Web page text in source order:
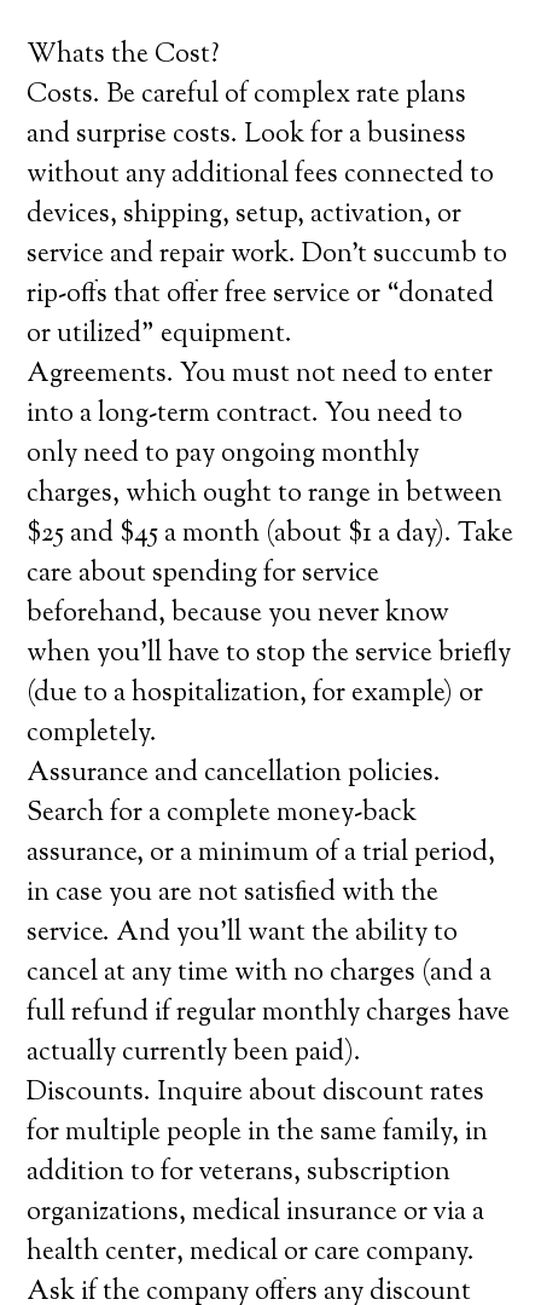
Whats the Cost?
Costs. Be careful of complex rate plans
and surprise costs. Look for a business
without any additional fees connected to
devices, shipping, setup, activation, or
service and repair work. Don’t succumb to
rip-offs that offer free service or “donated
or utilized” equipment.
Agreements. You must not need to enter
into a long-term contract. You need to
only need to pay ongoing monthly
charges, which ought to range in between
$25 and $45 a month (about $1 a day). Take
care about spending for service
beforehand, because you never know
when you’ll have to stop the service briefly
(due to a hospitalization, for example) or
completely.
Assurance and cancellation policies.
Search for a complete money-back
assurance, or a minimum of a trial period,
in case you are not satisfied with the
service. And you’ll want the ability to
cancel at any time with no charges (and a
full refund if regular monthly charges have
actually currently been paid).
Discounts. Inquire about discount rates
for multiple people in the same family, in
addition to for veterans, subscription
organizations, medical insurance or via a
health center, medical or care company.
Ask if the company offers any discount